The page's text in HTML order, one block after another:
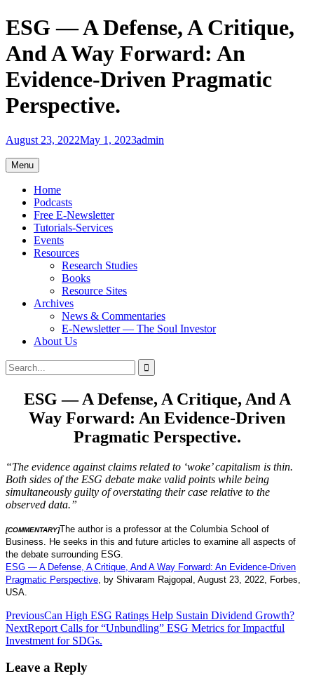
Skip
to
content
ESG — A Defense, A Critique,
And A Way Forward: An
Evidence-Driven Pragmatic
Perspective.
August 23, 2022May 1, 2023admin
Menu
Home
Podcasts
Free E-Newsletter
Tutorials-Services
Events
Resources
Research Studies
Books
Resource Sites
Archives
News & Commentaries
E-Newsletter — The Soul Investor
About Us
Search
Search
for:
ESG — A Defense, A Critique, And A
Way Forward: An Evidence-Driven
Pragmatic Perspective.
“The evidence against claims related to ‘woke’ capitalism is thin.
Both sides of the ESG debate make valid points while being
simultaneously guilty of overstating their case relative to the
observed data.”
[COMMENTARY]The author is a professor at the Columbia School of
Business. He seeks in this and future articles to examine all aspects of
the debate surrounding ESG.
ESG — A Defense, A Critique, And A Way Forward: An Evidence-Driven
Pragmatic Perspective , by Shivaram Rajgopal, August 23, 2022, Forbes,
USA.
Post
navigation
PreviousCan High ESG Ratings Help Sustain Dividend Growth?
NextReport Calls for “Unbundling” ESG Metrics for Impactful
Investment for SDGs.
Leave a Reply